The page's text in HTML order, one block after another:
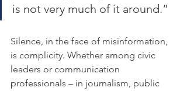
is not very much of it around.”
Silence, in the face of misinformation,
is complicity. Whether among civic
leaders or communication
professionals – in journalism, public